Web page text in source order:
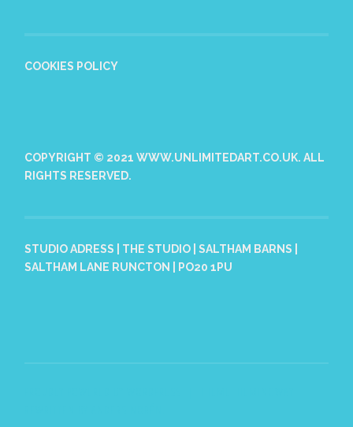
COOKIES POLICY
COPYRIGHT © 2021 WWW.UNLIMITEDART.CO.UK. ALL
RIGHTS RESERVED.
STUDIO ADRESS | THE STUDIO | SALTHAM BARNS |
SALTHAM LANE RUNCTON | PO20 1PU